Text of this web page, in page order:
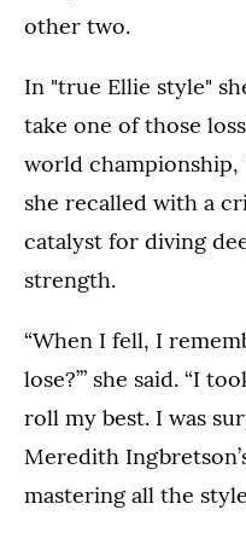
other two.
In "true Ellie style"
take one of those
world
she recalled with a
catalyst for diving
strength.
“When I fell, I
lose?’” she said. “I
roll my best. I was
Meredith
mastering all the